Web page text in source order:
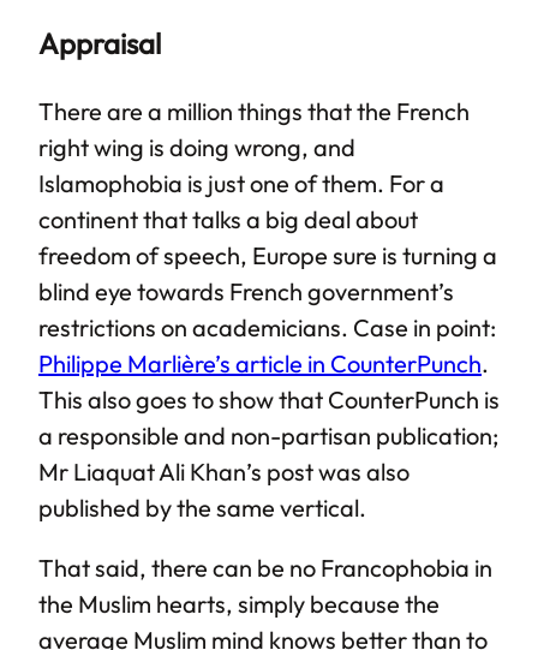
Appraisal
There are a million things that the French
right wing is doing wrong, and
Islamophobia is just one of them. For a
continent that talks a big deal about
freedom of speech, Europe sure is turning a
blind eye towards French government’s
restrictions on academicians. Case in point:
Philippe Marlière’s article in CounterPunch.
This also goes to show that CounterPunch is
a responsible and non-partisan publication;
Mr Liaquat Ali Khan’s post was also
published by the same vertical.
That said, there can be no Francophobia in
the Muslim hearts, simply because the
average Muslim mind knows better than to